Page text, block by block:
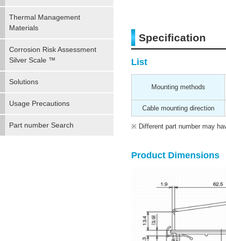
Specification
List
Mounting methods
Cable mounting direction
Different part number may
Product Dimensions
Thermal Management
Materials
Corrosion Risk Assessment
Silver Scale ™
Solutions
Usage Precautions
Part number Search